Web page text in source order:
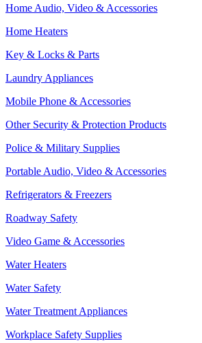
Home Audio, Video & Accessories
Home Heaters
Key & Locks & Parts
Laundry Appliances
Mobile Phone & Accessories
Other Security & Protection Products
Police & Military Supplies
Portable Audio, Video & Accessories
Refrigerators & Freezers
Roadway Safety
Video Game & Accessories
Water Heaters
Water Safety
Water Treatment Appliances
Workplace Safety Supplies